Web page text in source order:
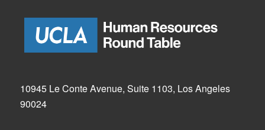
10945 Le Conte Avenue, Suite 1103, Los Angeles
90024